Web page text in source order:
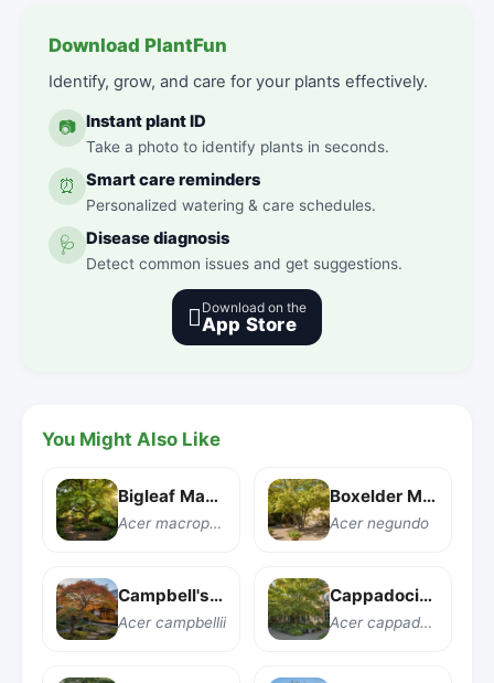
Download PlantFun
Identify, grow, and care for your plants effectively.
📷 Instant plant ID
Take a photo to identify plants in seconds.
⏰ Smart care reminders
Personalized watering & care schedules.
🩺 Disease diagnosis
Detect common issues and get suggestions.
 Download on the
App Store
You Might Also Like
Bigleaf Maple
Acer macrophyllum
Boxelder Maple
Acer negundo
Campbell's Maple
Acer campbellii
Cappadocian Maple
Acer cappadocicum